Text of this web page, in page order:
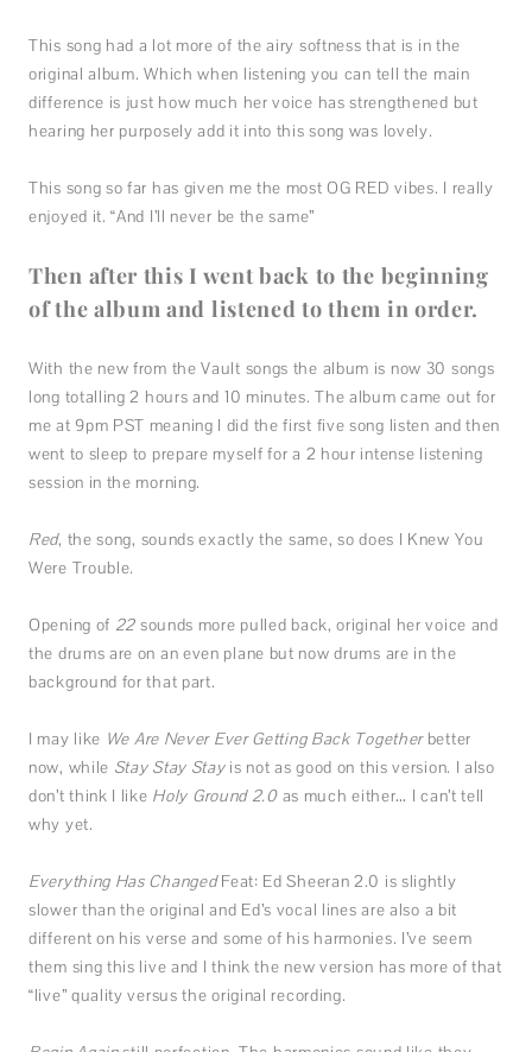
This song had a lot more of the airy softness that is in the
original album. Which when listening you can tell the main
difference is just how much her voice has strengthened but
hearing her purposely add it into this song was lovely.
This song so far has given me the most OG RED vibes. I really
enjoyed it. “And I’ll never be the same”
Then after this I went back to the beginning
of the album and listened to them in order.
With the new from the Vault songs the album is now 30 songs
long totalling 2 hours and 10 minutes. The album came out for
me at 9pm PST meaning I did the first five song listen and then
went to sleep to prepare myself for a 2 hour intense listening
session in the morning.
Red, the song, sounds exactly the same, so does I Knew You
Were Trouble.
Opening of 22 sounds more pulled back, original her voice and
the drums are on an even plane but now drums are in the
background for that part.
I may like We Are Never Ever Getting Back Together better
now, while Stay Stay Stayis not as good on this version. I also
don’t think I like Holy Ground 2.0as much either… I can’t tell
why yet.
Everything Has ChangedFeat: Ed Sheeran 2.0 is slightly
slower than the original and Ed’s vocal lines are also a bit
different on his verse and some of his harmonies. I’ve seem
them sing this live and I think the new version has more of that
“live” quality versus the original recording.